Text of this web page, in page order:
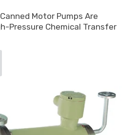
Motor Pumps Are
Pressure Chemical Transfer